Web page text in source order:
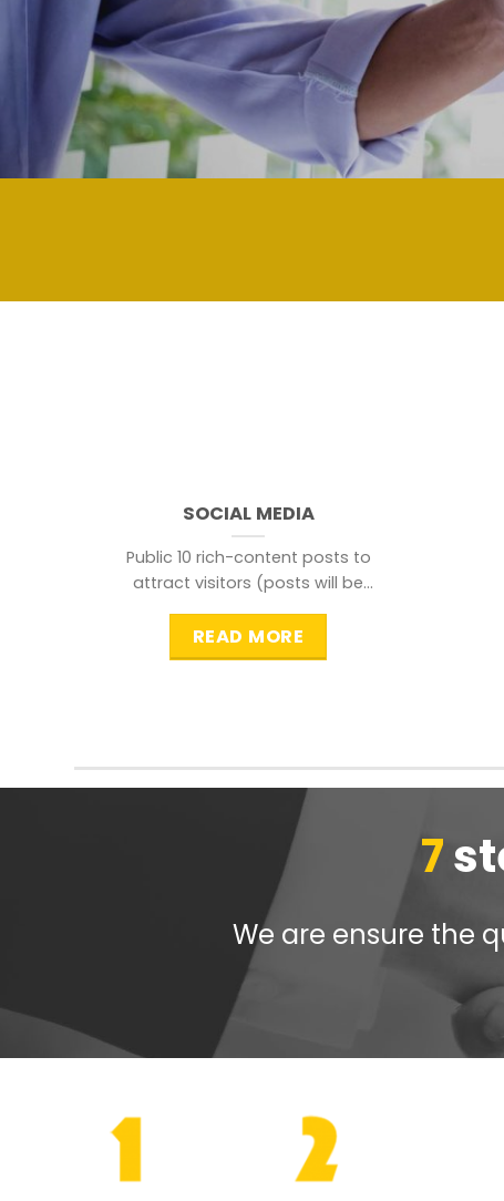
SOCIAL MEDIA
Public 10 rich-content posts to
attract visitors (posts will be
READ MORE
7
We are ensure the